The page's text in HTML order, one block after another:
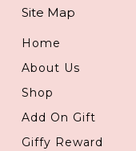
Site Map
Home
About Us
Shop
Add On Gift
Giffy Reward